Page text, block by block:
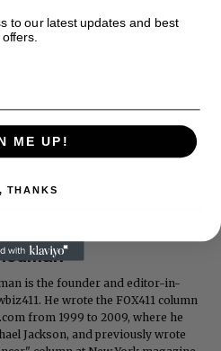
is the founder and editor-in-
He wrote the FOX411 column
from 1999 to 2009, where he
Jackson, and previously wrote
to our latest updates and best
offers.
ME UP!
THANKS